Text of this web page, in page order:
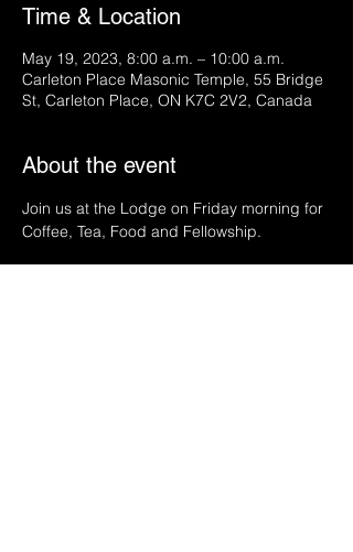
Time & Location
May 19, 2023, 8:00 a.m. – 10:00 a.m.
Carleton Place Masonic Temple, 55 Bridge
St, Carleton Place, ON K7C 2V2, Canada
About the event
Join us at the Lodge on Friday morning for
Coffee, Tea, Food and Fellowship.